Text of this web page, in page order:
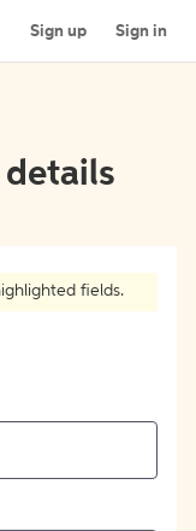
Sign up Sign in
fields.